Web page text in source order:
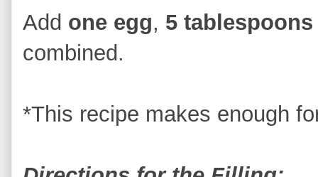
Add one egg, 5
combined.
*This recipe makes enough